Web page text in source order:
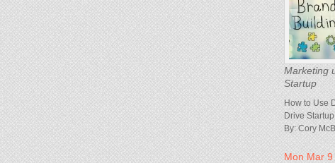
Marketing
Startup
How to Use
Drive
By: Cory
Mon Mar 9